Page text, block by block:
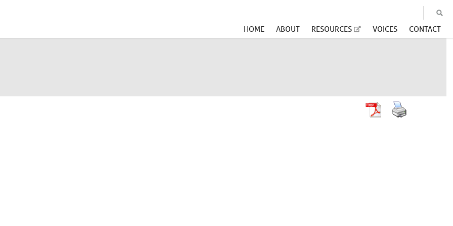
HOME ABOUT RESOURCES VOICES CONTACT